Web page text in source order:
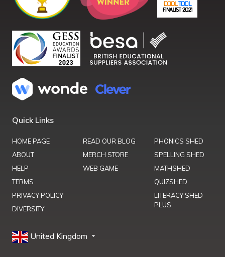
Quick Links
HOME PAGE
ABOUT
HELP
TERMS
PRIVACY POLICY
DIVERSITY
READ OUR BLOG
MERCH STORE
WEB GAME
PHONICS SHED
SPELLING SHED
MATHSHED
QUIZSHED
LITERACY SHED
PLUS
United Kingdom